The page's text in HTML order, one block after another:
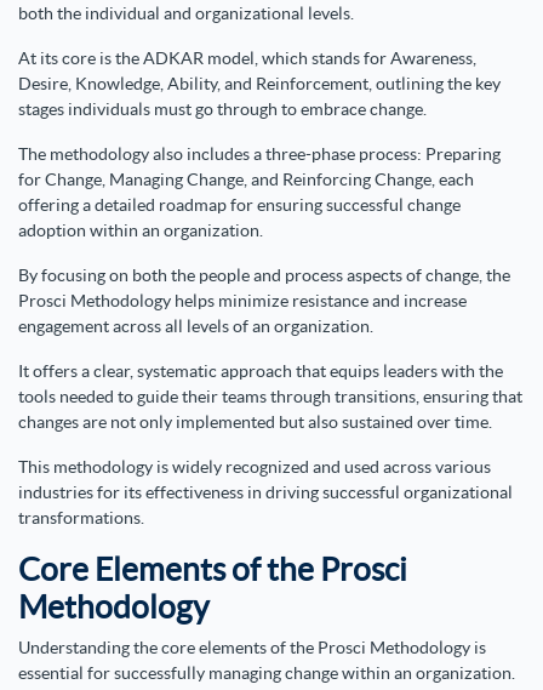
both the individual and organizational levels.
At its core is the ADKAR model, which stands for Awareness,
Desire, Knowledge, Ability, and Reinforcement, outlining the key
stages individuals must go through to embrace change.
The methodology also includes a three-phase process: Preparing
for Change, Managing Change, and Reinforcing Change, each
offering a detailed roadmap for ensuring successful change
adoption within an organization.
By focusing on both the people and process aspects of change, the
Prosci Methodology helps minimize resistance and increase
engagement across all levels of an organization.
It offers a clear, systematic approach that equips leaders with the
tools needed to guide their teams through transitions, ensuring that
changes are not only implemented but also sustained over time.
This methodology is widely recognized and used across various
industries for its effectiveness in driving successful organizational
transformations.
Core Elements of the Prosci
Methodology
Understanding the core elements of the Prosci Methodology is
essential for successfully managing change within an organization.